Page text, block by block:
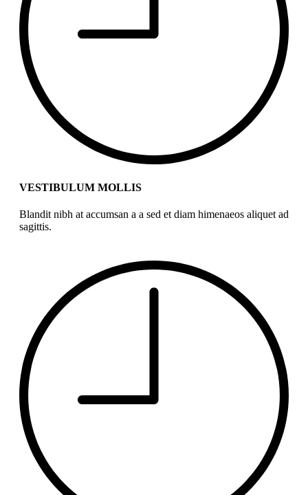
VESTIBULUM MOLLIS
Blandit nibh at accumsan a a sed et diam himenaeos aliquet ad
sagittis.